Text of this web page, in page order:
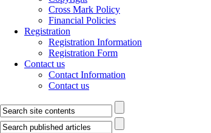
Cross Mark Policy
Financial Policies
Registration
Registration Information
Registration Form
Contact us
Contact Information
Contact us